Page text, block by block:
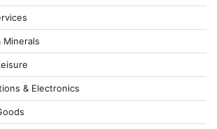
Minerals
& Electronics